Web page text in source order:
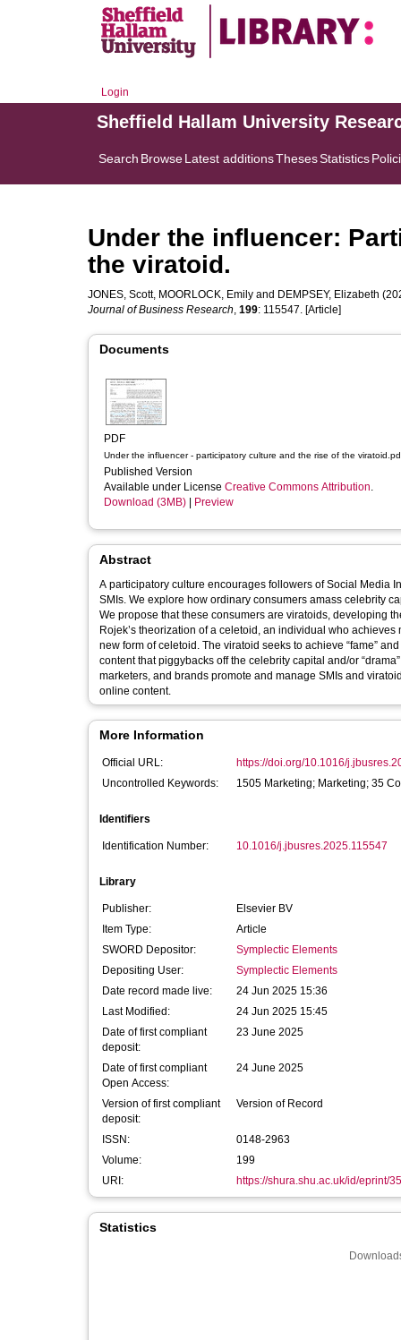
Login
Sheffield Hallam University
Search BrowseLatest additionsThesesStatistics
Under the influencer:
the viratoid.
JONES, Scott, MOORLOCK, Emily and DEMPSEY, Elizabeth
Journal of Business Research, 199: 115547. [Article]
Documents
PDF
Under the influencer - participatory culture and the rise of the
Published Version
Available under License Creative Commons Attribution.
Download (3MB)
Preview
Abstract
A participatory culture encourages followers of Social Media
SMIs. We explore how ordinary consumers amass celebrity
We propose that these consumers are viratoids, developing
Rojek’s theorization of a celetoid, an individual who
new form of celetoid. The viratoid seeks to achieve “fame”
content that piggybacks off the celebrity capital and/or
marketers, and brands promote and manage SMIs and
online content.
More Information
Official URL:
https://doi.org/10.1016/
Uncontrolled Keywords:
1505 Marketing; Marketing; 35
Identifiers
Identification Number: 10.1016/j.jbusres.2025.115547
Library
Publisher:
Elsevier BV
Item Type:
Article
SWORD Depositor:
Symplectic Elements
Depositing User:
Symplectic Elements
Date record made live:
24 Jun 2025 15:36
Last Modified:
24 Jun 2025 15:45
Date of first compliant
deposit:
23 June 2025
Date of first compliant
Open Access:
24 June 2025
Version of first compliant
deposit:
Version of Record
ISSN:
0148-2963
Volume:
199
URI:
https://shura.shu.ac.uk/id/eprint/
Statistics